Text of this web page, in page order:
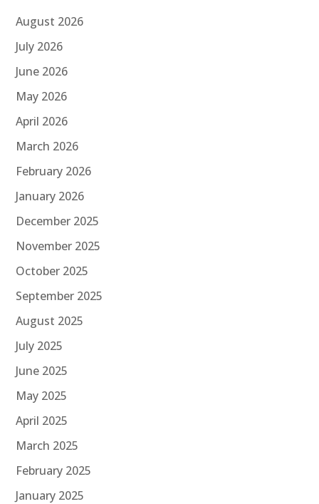
August 2026
July 2026
June 2026
May 2026
April 2026
March 2026
February 2026
January 2026
December 2025
November 2025
October 2025
September 2025
August 2025
July 2025
June 2025
May 2025
April 2025
March 2025
February 2025
January 2025